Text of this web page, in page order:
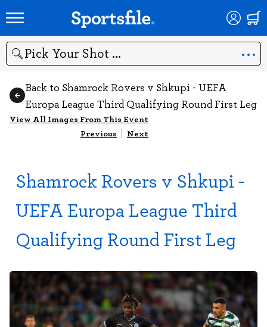
Search
Back to Shamrock Rovers v Shkupi - UEFA
Europa League Third Qualifying Round First Leg
View All Images From This Event
Previous | Next
Shamrock Rovers v Shkupi -
UEFA Europa League Third
Qualifying Round First Leg